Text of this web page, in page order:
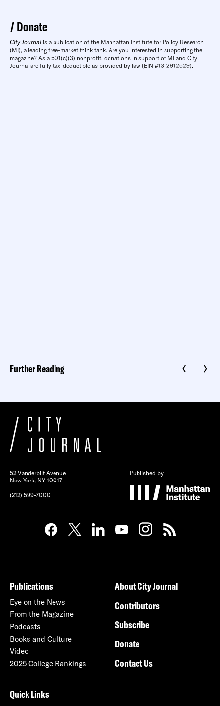
Donate
City Journal is a publication of the Manhattan Institute for Policy Research
(MI), a leading free-market think tank. Are you interested in supporting the
magazine? As a 501(c)(3) nonprofit, donations in support of MI and City
Journal are fully tax-deductible as provided by law (EIN #13-2912529).
Further Reading
52 Vanderbilt Avenue
New York, NY 10017
(212) 599-7000
Published by
Publications
Eye on the News
From the Magazine
Podcasts
Books and Culture
Video
2025 College Rankings
About City Journal
Contributors
Subscribe
Donate
Contact Us
Quick Links